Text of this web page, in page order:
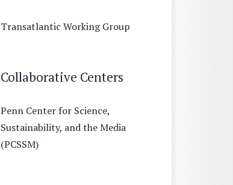
Transatlantic Working Group
Collaborative Centers
Penn Center for Science,
Sustainability, and the Media
(PCSSM)